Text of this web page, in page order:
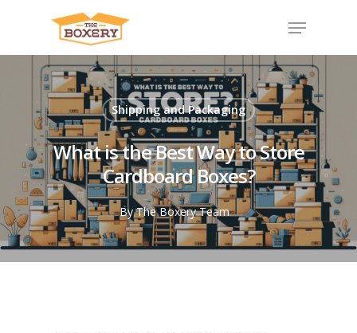
Shipping and Packaging
What is the Best Way to Store
Cardboard Boxes?
ByThe Boxery Team